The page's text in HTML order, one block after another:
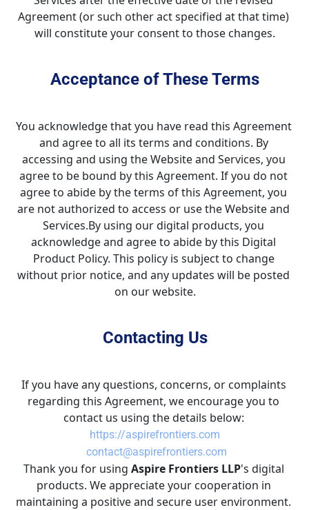
Agreement (or such other act specified at that time)
will constitute your consent to those changes.
Acceptance of These Terms
You acknowledge that you have read this Agreement
and agree to all its terms and conditions. By
accessing and using the Website and Services, you
agree to be bound by this Agreement. If you do not
agree to abide by the terms of this Agreement, you
are not authorized to access or use the Website and
Services.By using our digital products, you
acknowledge and agree to abide by this Digital
Product Policy. This policy is subject to change
without prior notice, and any updates will be posted
on our website.
Contacting Us
If you have any questions, concerns, or complaints
regarding this Agreement, we encourage you to
contact us using the details below:
https://aspirefrontiers.com
contact@aspirefrontiers.com
Thank you for using Aspire Frontiers LLP's digital
products. We appreciate your cooperation in
maintaining a positive and secure user environment.